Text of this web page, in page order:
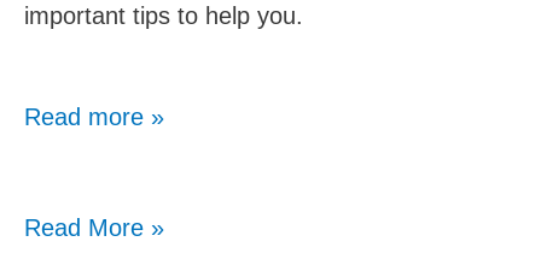
important tips to help you.
Read more »
Choosing
Read More »